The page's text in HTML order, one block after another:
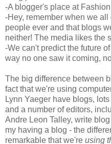
-A blogger's place at
-Hey, remember when we
people ever and that blogs
neither! The media likes the
-We can't predict the future
way no one saw it coming,
The big difference between
fact that we're using
Lynn Yaeger have blogs,
and a number of editors,
Andre Leon Talley, write
my having a blog - the
remarkable that we're using